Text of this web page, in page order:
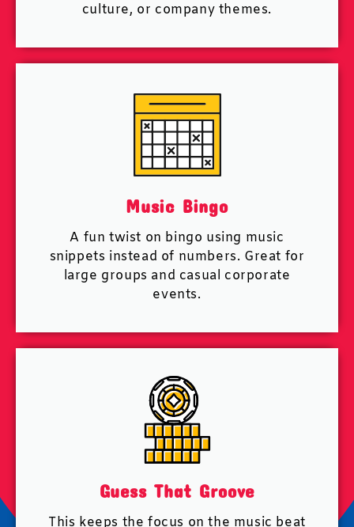
culture, or company themes.
Music Bingo
A fun twist on bingo using music
snippets instead of numbers. Great for
large groups and casual corporate
events.
Guess That Groove
This keeps the focus on the music beat